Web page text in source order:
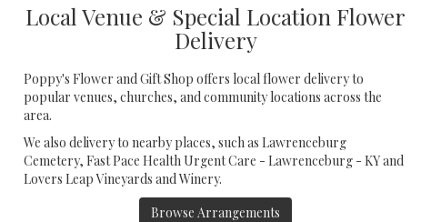
Local Venue & Special Location Flower
Delivery
Poppy's Flower and Gift Shop offers local flower delivery to
popular venues, churches, and community locations across the
area.
We also delivery to nearby places, such as Lawrenceburg
Cemetery, Fast Pace Health Urgent Care - Lawrenceburg - KYand
Lovers Leap Vineyards and Winery.
Browse Arrangements